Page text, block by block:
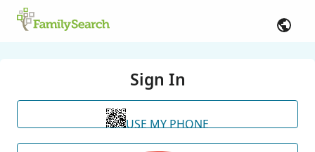
Sign In
USE MY PHONE